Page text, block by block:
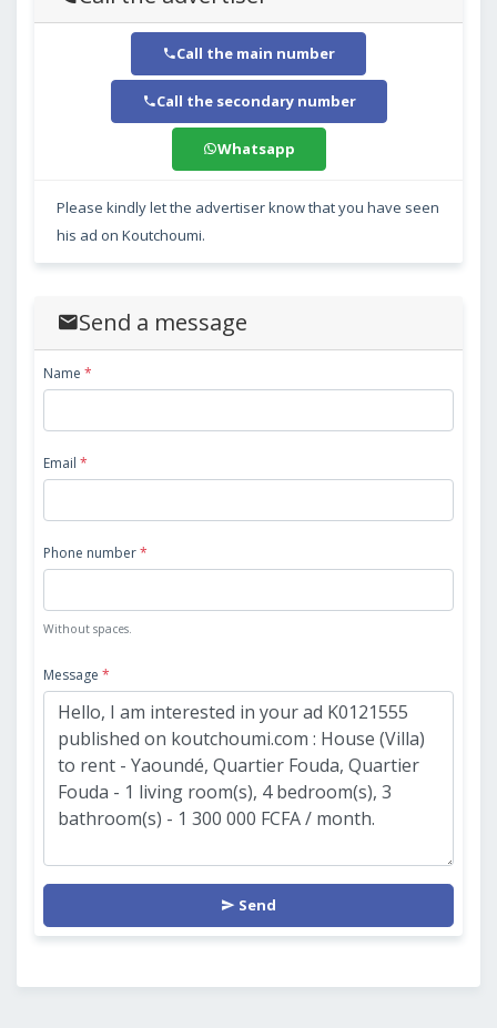
Call the main number
Call the secondary number
Whatsapp
Please kindly let the advertiser know that you have seen
his ad on Koutchoumi.
Send a message
Name *
Email *
Phone number*
Without spaces.
Message *
Send